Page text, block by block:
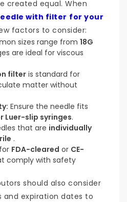
created equal. When
with filter for your
factors to consider:
sizes range from 18G
are ideal for viscous
filteris standard for
matter without
Ensure the needle fits
Luer-slip syringes.
that are individually
.
FDA-cleared or CE-
comply with safety
should also consider
and expiration dates to